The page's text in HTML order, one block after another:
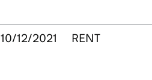
10/12/2021 RENT